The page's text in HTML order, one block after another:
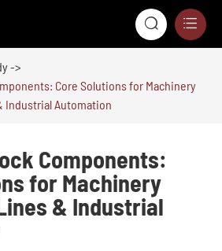
 
Core Solutions for Machinery
Industrial Automation
Components:
for Machinery
& Industrial